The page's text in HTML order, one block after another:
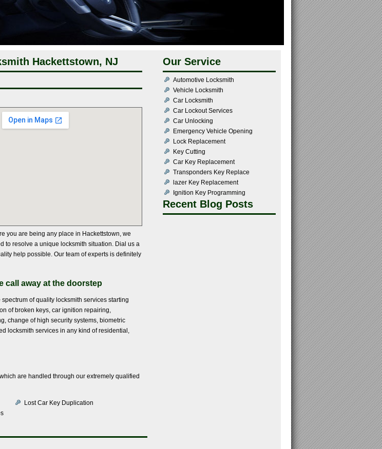
Hackettstown, NJ
you are being any place in Hackettstown, we
to resolve a unique locksmith situation. Dial us a
help possible. Our team of experts is definitely
call away at the doorstep
of quality locksmith services starting
of broken keys, car ignition repairing,
change of high security systems, biometric
locksmith services in any kind of residential,
are handled through our extremely qualified
Lost Car Key Duplication
Our Service
Automotive Locksmith
Vehicle Locksmith
Car Locksmith
Car Lockout Services
Car Unlocking
Emergency Vehicle Opening
Lock Replacement
Key Cutting
Car Key Replacement
Transponders Key Replace
lazer Key Replacement
Ignition Key Programming
Recent Blog Posts